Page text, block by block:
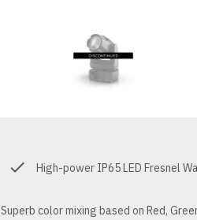
High-power IP65 LED Fresnel
Superb color mixing based on Red,